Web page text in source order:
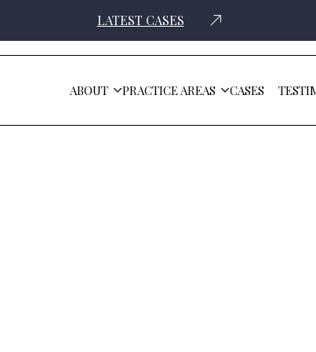
LATEST CASES
ABOUT PRACTICE AREAS CASES